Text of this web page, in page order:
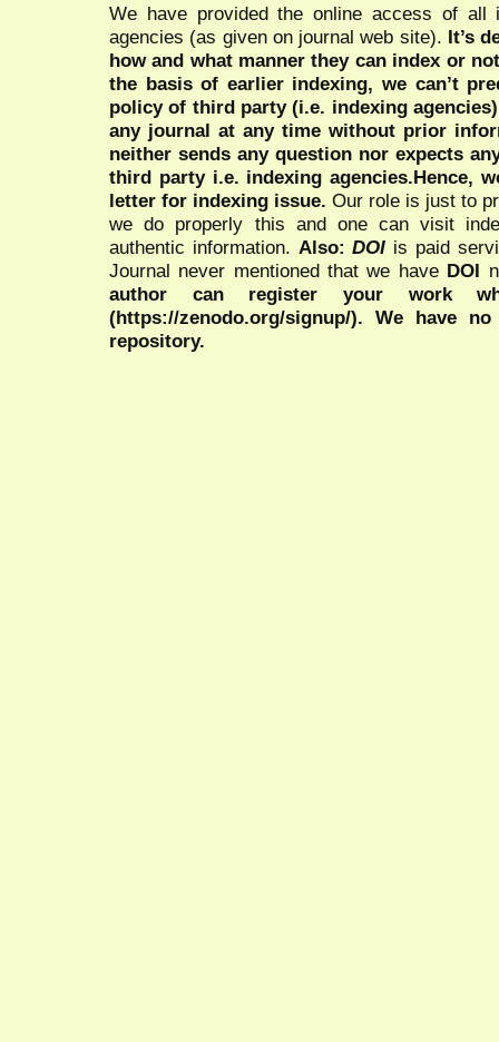
We have provided the online access of all
agencies (as given on journal web site). It’s
how and what manner they can index or
the basis of earlier indexing, we can’t
policy of third party (i.e. indexing
any journal at any time without prior
neither sends any question nor expects
third party i.e. indexing agencies.Hence,
letter for indexing issue. Our role is just to
we do properly this and one can visit
authentic information. Also:DOI is paid
Journal never mentioned that we have DOI
author can register your work
(https://zenodo.org/signup/). We have
repository.